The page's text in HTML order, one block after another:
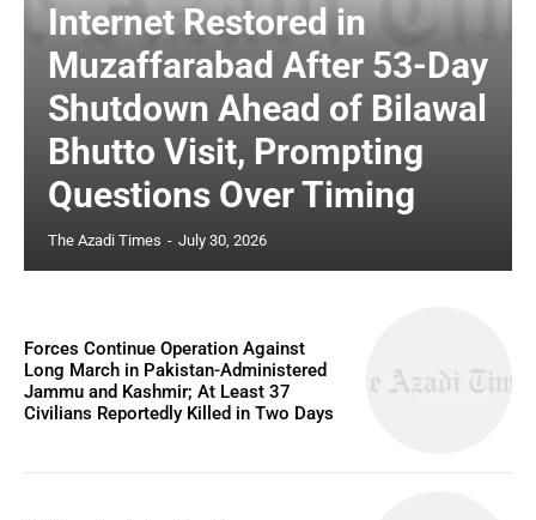
Internet Restored in
Muzaffarabad After 53-Day
Shutdown Ahead of Bilawal
Bhutto Visit, Prompting
Questions Over Timing
The Azadi Times - July 30, 2026
Forces Continue Operation Against
Long March in Pakistan-Administered
Jammu and Kashmir; At Least 37
Civilians Reportedly Killed in Two Days